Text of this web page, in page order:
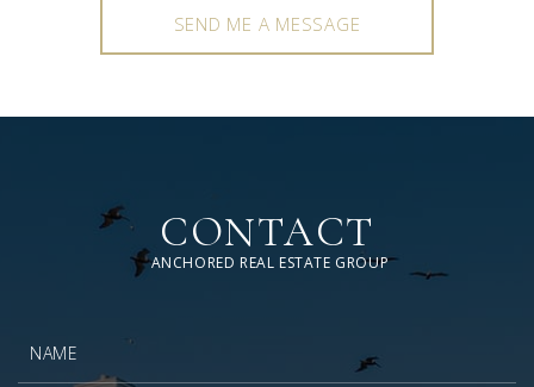
SEND ME A MESSAGE
CONTACT
ANCHORED REAL ESTATE GROUP